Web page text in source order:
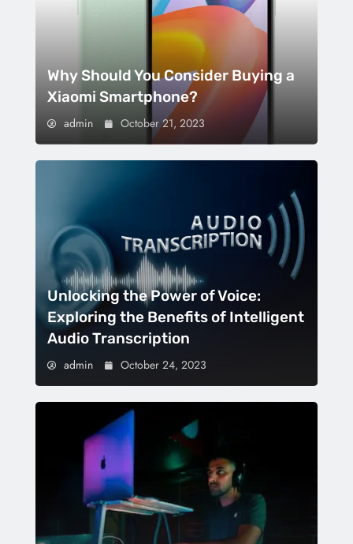
Why Should You Consider Buying a
Xiaomi Smartphone?
admin October 21, 2023
Unlocking the Power of Voice:
Exploring the Benefits of Intelligent
Audio Transcription
admin October 24, 2023